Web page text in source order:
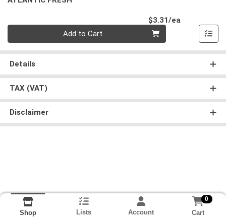
$3.31/ea
Add to Cart
Details
TAX (VAT)
Disclaimer
Shop Lists Account
0
Cart